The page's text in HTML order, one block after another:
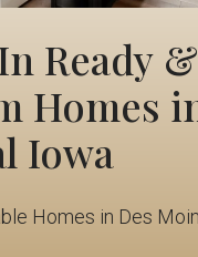
Ready &
Homes
Iowa
Homes in Des